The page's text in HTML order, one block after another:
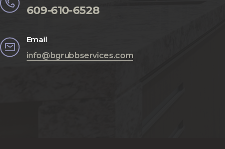
609-610-6528
Email
info@bgrubbservices.com